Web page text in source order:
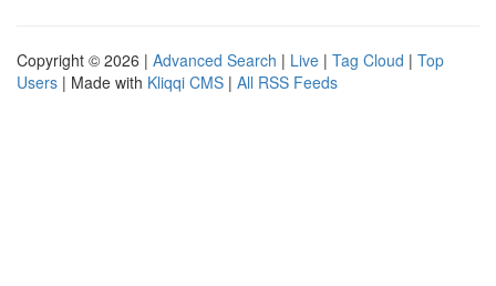
Copyright © 2026 | Advanced Search | Live | Tag Cloud | Top
Users | Made with Kliqqi CMS | All RSS Feeds